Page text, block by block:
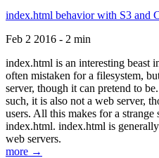
index.html behavior with S3 and
Feb 2 2016 - 2 min
index.html is an interesting beast
often mistaken for a filesystem,
server, though it can pretend to
such, it is also not a web server,
users. All this makes for a
index.html. index.html is
web servers.
more →